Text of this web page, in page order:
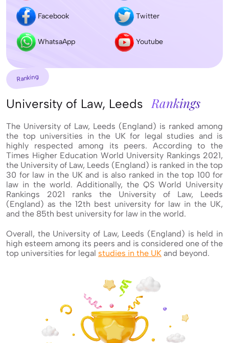
Facebook Twitter
WhatsaApp Youtube
Ranking
University of Law, Leeds Rankings
The University of Law, Leeds (England) is ranked among
the top universities in the UK for legal studies and is
highly respected among its peers. According to the
Times Higher Education World University Rankings 2021,
the University of Law, Leeds (England) is ranked in the top
30 for law in the UK and is also ranked in the top 100 for
law in the world. Additionally, the QS World University
Rankings 2021 ranks the University of Law, Leeds
(England) as the 12th best university for law in the UK,
and the 85th best university for law in the world.
Overall, the University of Law, Leeds (England) is held in
high esteem among its peers and is considered one of the
top universities for legal studies in the UK and beyond.